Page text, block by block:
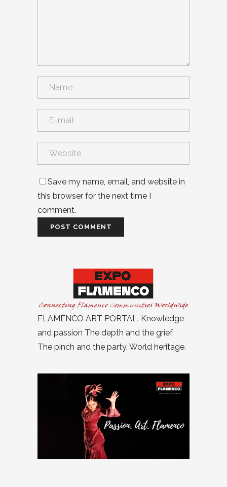
Save my name, email, and website in
this browser for the next time I
comment.
FLAMENCO ART PORTAL. Knowledge
and passion The depth and the grief.
The pinch and the party. World heritage.